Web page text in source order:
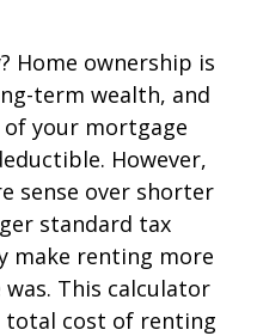
Home ownership is
term wealth, and
your mortgage
However,
sense over shorter
standard tax
make renting more
This calculator
total cost of renting